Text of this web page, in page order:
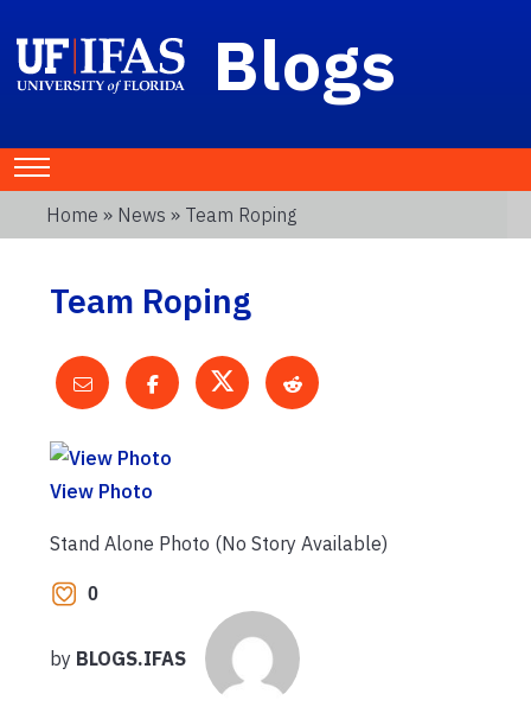
Blogs
Home » News » Team Roping
Team Roping
View Photo
Stand Alone Photo (No Story Available)
0
by BLOGS.IFAS